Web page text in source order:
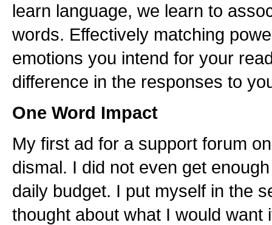
learn language, we learn to
words. Effectively matching
emotions you intend for your
difference in the responses to
One Word Impact
My first ad for a support forum
dismal. I did not even get
daily budget. I put myself in the
thought about what I would want